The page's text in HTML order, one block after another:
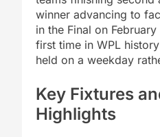
winner advancing to
in the Final on
first time in WPL
held on a weekday
Key Fixtures
Highlights